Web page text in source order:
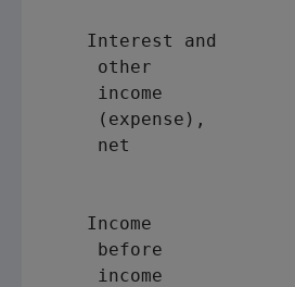
    Interest and
     other
     income
     (expense),
net
    Income
     before
     income